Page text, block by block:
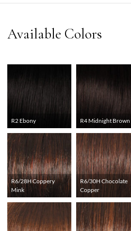
R2 Ebony R4 Midnight Brown
R6/28H Coppery
Mink
R6/30H Chocolate
Copper